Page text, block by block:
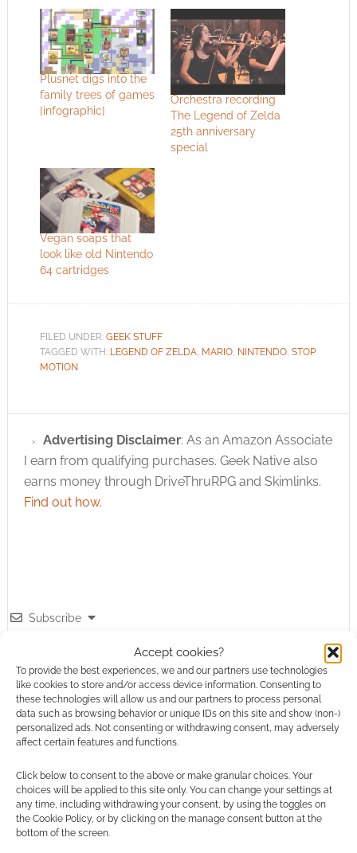
Accept cookies?
To provide the best experiences, we and our partners use technologies
like cookies to store and/or access device information. Consenting to
these technologies will allow us and our partners to process personal
data such as browsing behavior or unique IDs on this site and show (non-)
personalized ads. Not consenting or withdrawing consent, may adversely
affect certain features and functions.
Click below to consent to the above or make granular choices. Your
choices will be applied to this site only. You can change your settings at
any time, including withdrawing your consent, by using the toggles on
the Cookie Policy, or by clicking on the manage consent button at the
bottom of the screen.
Plusnet digs into the
family trees of games
[infographic]
Orchestra recording
The Legend of Zelda
25th anniversary
special
Vegan soaps that
look like old Nintendo
64 cartridges
FILED UNDER: GEEK STUFF
TAGGED WITH: LEGEND OF ZELDA, MARIO, NINTENDO, STOP
MOTION
Advertising Disclaimer: As an Amazon Associate
I earn from qualifying purchases. Geek Native also
earns money through DriveThruRPG and Skimlinks.
Find out how.
Subscribe
{} [+]
comment data is processed.
0COMMENTS